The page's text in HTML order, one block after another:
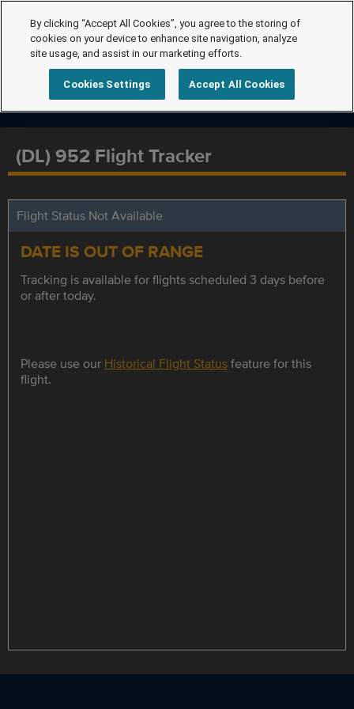
(DL) 952 Flight Tracker
Flight Status Not Available
DATE IS OUT OF RANGE
Tracking is available for flights scheduled 3 days before
or after today.
Please use our Historical Flight Statusfeature for this
flight.
By clicking “Accept All Cookies”, you agree to the storing of
cookies on your device to enhance site navigation, analyze
site usage, and assist in our marketing efforts.
Cookies Settings Accept All Cookies